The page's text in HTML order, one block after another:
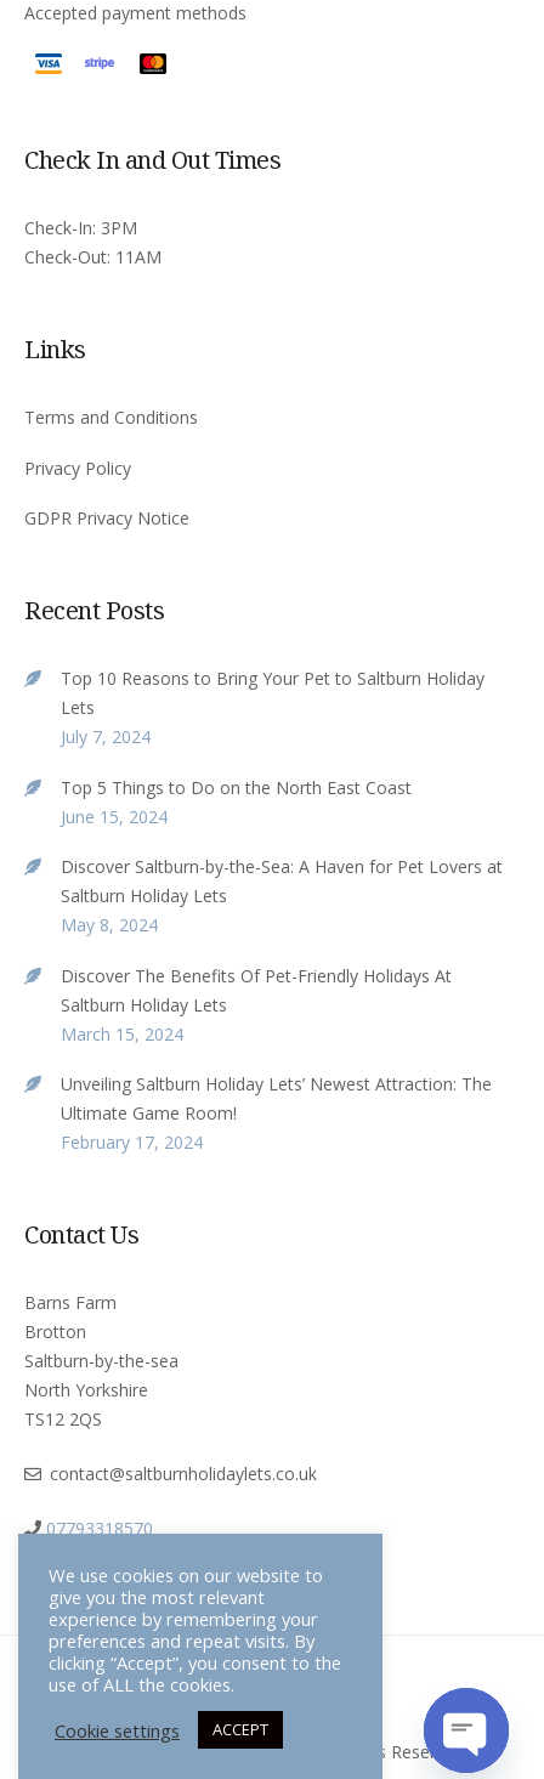
Accepted payment methods
Check In and Out Times
Check-In: 3PM
Check-Out: 11AM
Links
Terms and Conditions
Privacy Policy
GDPR Privacy Notice
Recent Posts
Top 10 Reasons to Bring Your Pet to Saltburn Holiday
Lets
July 7, 2024
Top 5 Things to Do on the North East Coast
June 15, 2024
Discover Saltburn-by-the-Sea: A Haven for Pet Lovers at
Saltburn Holiday Lets
May 8, 2024
Discover The Benefits Of Pet-Friendly Holidays At
Saltburn Holiday Lets
March 15, 2024
Unveiling Saltburn Holiday Lets’ Newest Attraction: The
Ultimate Game Room!
February 17, 2024
Contact Us
Barns Farm
Brotton
Saltburn-by-the-sea
North Yorkshire
TS12 2QS
contact@saltburnholidaylets.co.uk
07793318570
Saltburn Holiday Lets © 2026 All Rights Reserved
Terms & Conditions
We use cookies on our website to
give you the most relevant
experience by remembering your
preferences and repeat visits. By
clicking “Accept”, you consent to the
use of ALL the cookies.
Cookie settings
ACCEPT